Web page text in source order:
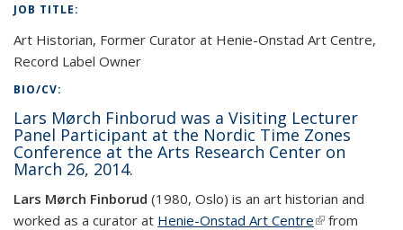
JOB TITLE:
Art Historian, Former Curator at Henie-Onstad Art Centre,
Record Label Owner
BIO/CV:
Lars Mørch Finborud was a Visiting Lecturer
Panel Participant at the Nordic Time Zones
Conference at the Arts Research Center on
March 26, 2014.
Lars Mørch Finborud (1980, Oslo) is an art historian and
worked as a curator at Henie-Onstad Art Centre(link is
from